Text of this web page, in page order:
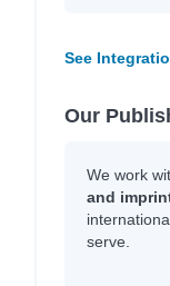
See
Our
We work
and
serve.